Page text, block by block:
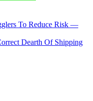
To Reduce Risk —
Dearth Of Shipping